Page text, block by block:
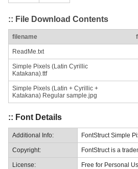
:: File Download Contents
filename
ReadMe.txt
Simple Pixels (Latin Cyrillic
Katakana).ttf
Simple Pixels (Latin + Cyrillic +
Katakana) Regular sample.jpg
:: Font Details
Additional Info: FontStruct Simple
Copyright: FontStruct is a
License: Free for Personal